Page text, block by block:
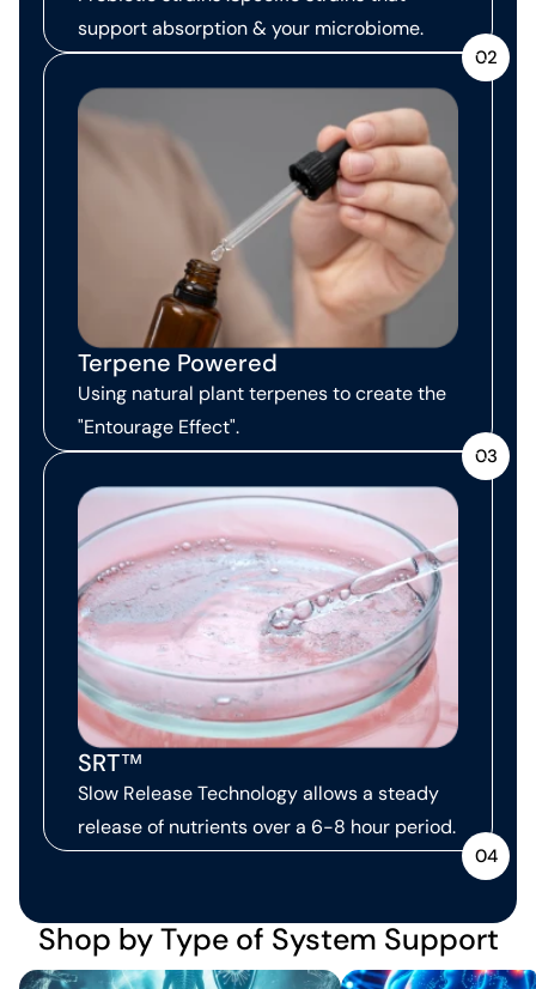
support absorption & your microbiome.
02
Terpene Powered
Using natural plant terpenes to create the
"Entourage Effect".
03
SRT™
Slow Release Technology allows a steady
release of nutrients over a 6-8 hour period.
04
Shop by Type of System Support
Immune Support Neurological Support